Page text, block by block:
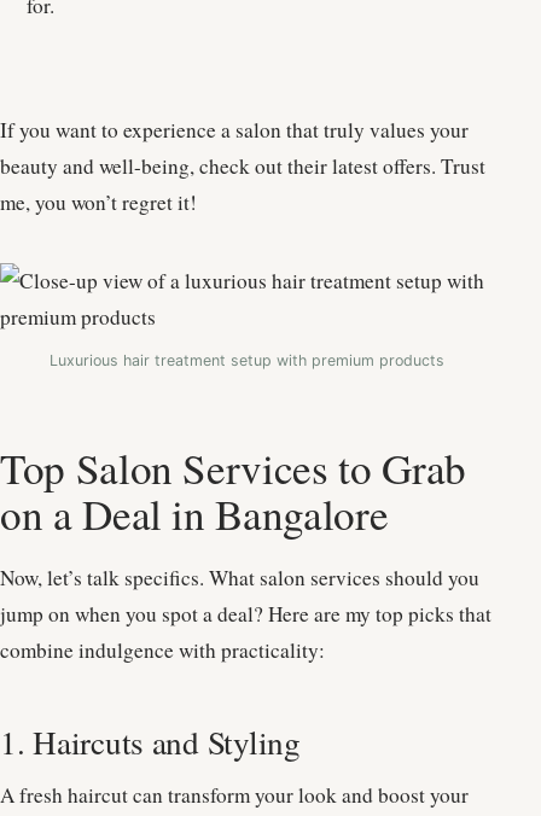
If you want to experience a salon that truly values your
beauty and well-being, check out their latest offers. Trust
me, you won’t regret it!
Luxurious hair treatment setup with premium products
Top Salon Services to Grab
on a Deal in Bangalore
Now, let’s talk specifics. What salon services should you
jump on when you spot a deal? Here are my top picks that
combine indulgence with practicality:
1. Haircuts and Styling
A fresh haircut can transform your look and boost your